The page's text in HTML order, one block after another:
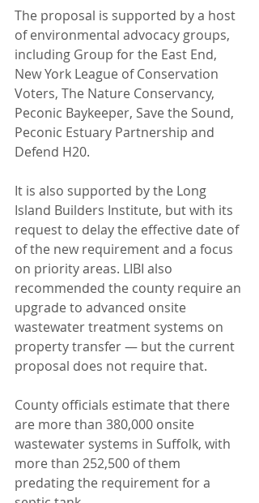
The proposal is supported by a host
of environmental advocacy groups,
including Group for the East End,
New York League of Conservation
Voters, The Nature Conservancy,
Peconic Baykeeper, Save the Sound,
Peconic Estuary Partnership and
Defend H20.
It is also supported by the Long
Island Builders Institute, but with its
request to delay the effective date of
of the new requirement and a focus
on priority areas. LIBI also
recommended the county require an
upgrade to advanced onsite
wastewater treatment systems on
property transfer — but the current
proposal does not require that.
County officials estimate that there
are more than 380,000 onsite
wastewater systems in Suffolk, with
more than 252,500 of them
predating the requirement for a